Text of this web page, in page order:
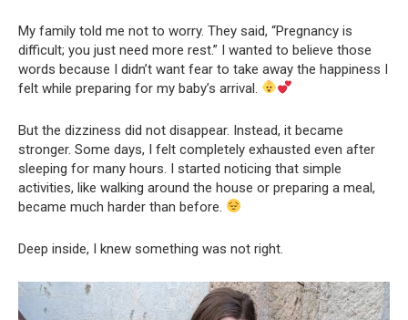
My family told me not to worry. They said, “Pregnancy is
difficult; you just need more rest.” I wanted to believe those
words because I didn’t want fear to take away the happiness I
felt while preparing for my baby’s arrival.
But the dizziness did not disappear. Instead, it became
stronger. Some days, I felt completely exhausted even after
sleeping for many hours. I started noticing that simple
activities, like walking around the house or preparing a meal,
became much harder than before.
Deep inside, I knew something was not right.